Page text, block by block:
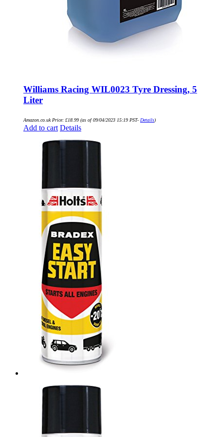
Williams Racing WIL0023 Tyre Dressing, 5
Liter
Amazon.co.uk Price: £18.99 (as of 09/04/2023 15:19 PST- Details)
Add to cart Details